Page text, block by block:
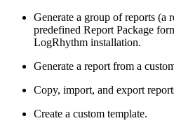
Generate a group of reports (a
predefined Report Package
LogRhythm installation.
Generate a report from a
Copy, import, and export
Create a custom template.